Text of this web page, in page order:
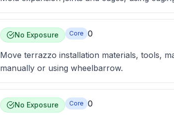
No Exposure Core 0
Move terrazzo installation materials, tools,
manually or using wheelbarrow.
No Exposure Core 0